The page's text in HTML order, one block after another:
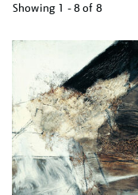
Showing 1 - 8 of 8
your
results
by: